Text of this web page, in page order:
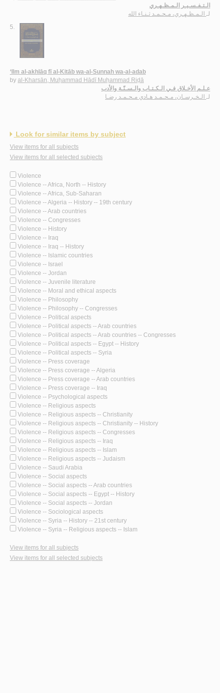
الـتـفـسـيـر الـمـظـهـري
لـ الـمـظـهـري، مـحـمـد ثـنـاء الله
5.
‘Ilm al-akhlāq fī al-Kitāb wa-al-Sunnah wa-al-adab
by al-Kharsān, Muḥammad Hādī Muḥammad Riḍā
عـلـم الأخـلاق فـي الـكـتـاب والـسـنّـة والأدب
لـ الـخـرسـان، مـحـمـد هـادي مـحـمـد رضـا
Look for similar items by subject
View items for all subjects
View items for all selected subjects
Violence
Violence -- Africa, North -- History
Violence -- Africa, Sub-Saharan
Violence -- Algeria -- History -- 19th century
Violence -- Arab countries
Violence -- Congresses
Violence -- History
Violence -- Iraq
Violence -- Iraq -- History
Violence -- Islamic countries
Violence -- Israel
Violence -- Jordan
Violence -- Juvenile literature
Violence -- Moral and ethical aspects
Violence -- Philosophy
Violence -- Philosophy -- Congresses
Violence -- Political aspects
Violence -- Political aspects -- Arab countries
Violence -- Political aspects -- Arab countries -- Congresses
Violence -- Political aspects -- Egypt -- History
Violence -- Political aspects -- Syria
Violence -- Press coverage
Violence -- Press coverage -- Algeria
Violence -- Press coverage -- Arab countries
Violence -- Press coverage -- Iraq
Violence -- Psychological aspects
Violence -- Religious aspects
Violence -- Religious aspects -- Christianity
Violence -- Religious aspects -- Christianity -- History
Violence -- Religious aspects -- Congresses
Violence -- Religious aspects -- Iraq
Violence -- Religious aspects -- Islam
Violence -- Religious aspects -- Judaism
Violence -- Saudi Arabia
Violence -- Social aspects
Violence -- Social aspects -- Arab countries
Violence -- Social aspects -- Egypt -- History
Violence -- Social aspects -- Jordan
Violence -- Sociological aspects
Violence -- Syria -- History -- 21st century
Violence -- Syria -- Religious aspects -- Islam
View items for all subjects
View items for all selected subjects